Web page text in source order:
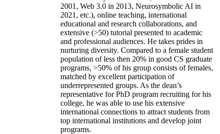
2001, Web 3.0 in 2013, Neurosymbolic AI in
2021, etc.), online teaching, international
educational and research collaborations, and
extensive (>50) tutorial presented to academic
and professional audiences. He takes prides in
nurturing diversity. Compared to a female student
population of less then 20% in good CS graduate
programs, >50% of his group consists of females,
matched by excellent participation of
underrepresented groups. As the dean’s
representative for PhD program recruiting for his
college, he was able to use his extensive
international connections to attract students from
top international institutions and develop joint
programs.